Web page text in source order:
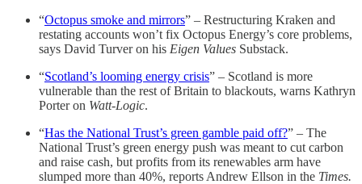
“Octopus smoke and mirrors” – Restructuring Kraken and
restating accounts won’t fix Octopus Energy’s core problems,
says David Turver on his Eigen Values Substack.
“Scotland’s looming energy crisis” – Scotland is more
vulnerable than the rest of Britain to blackouts, warns Kathryn
Porter on Watt-Logic.
“Has the National Trust’s green gamble paid off?” – The
National Trust’s green energy push was meant to cut carbon
and raise cash, but profits from its renewables arm have
slumped more than 40%, reports Andrew Ellson in the Times.